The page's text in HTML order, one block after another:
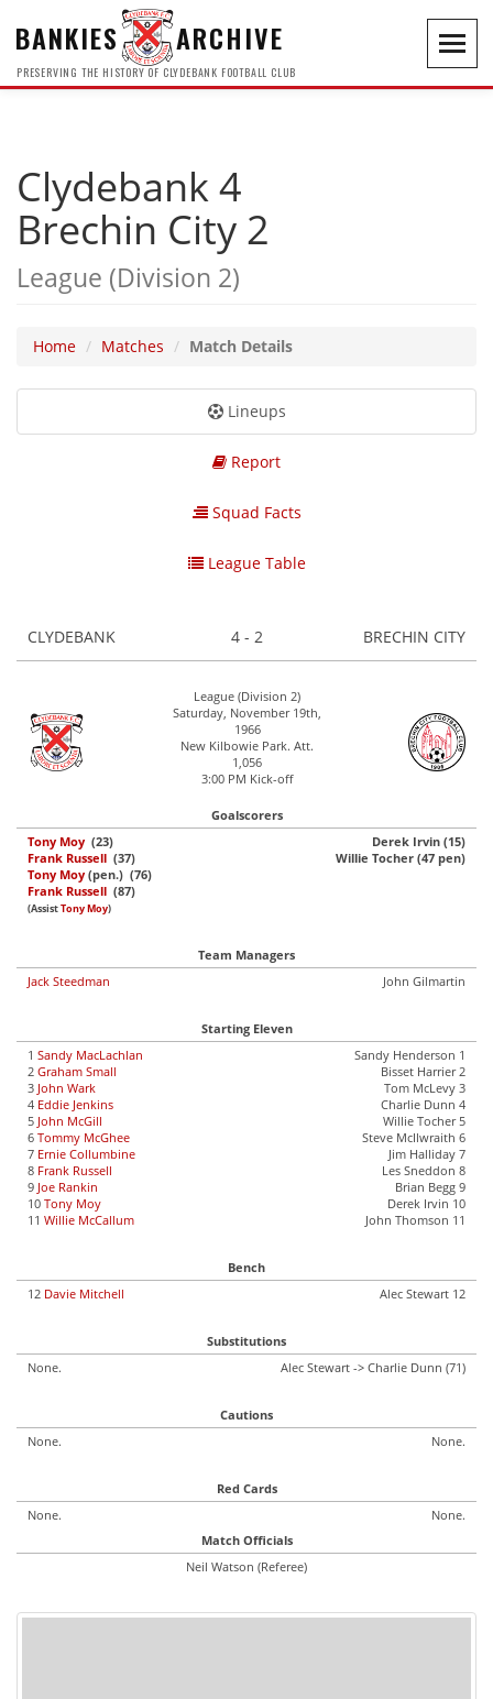
BANKIES ARCHIVE
PRESERVING THE HISTORY OF CLYDEBANK FOOTBALL CLUB
Clydebank 4
Brechin City 2
League (Division 2)
Home Matches Match Details
Lineups
Report
Squad Facts
League Table
CLYDEBANK 4 - 2 BRECHIN CITY
League (Division 2)
Saturday, November 19th,
1966
New Kilbowie Park. Att.
1,056
3:00 PM Kick-off
Goalscorers
Tony Moy (23)
Frank Russell (37)
Tony Moy (pen.) (76)
Frank Russell (87)
(AssistTony Moy)
Derek Irvin (15)
Willie Tocher (47 pen)
Team Managers
Jack Steedman
John Gilmartin
Starting Eleven
1 Sandy MacLachlan
2 Graham Small
3 John Wark
4 Eddie Jenkins
5 John McGill
6 Tommy McGhee
7 Ernie Collumbine
8 Frank Russell
9 Joe Rankin
10 Tony Moy
11 Willie McCallum
Sandy Henderson 1
Bisset Harrier 2
Tom McLevy 3
Charlie Dunn 4
Willie Tocher 5
Steve McIlwraith 6
Jim Halliday 7
Les Sneddon 8
Brian Begg 9
Derek Irvin 10
John Thomson 11
Bench
12 Davie Mitchell Alec Stewart 12
Substitutions
None.
Alec Stewart -> Charlie Dunn (71)
Cautions
None.
None.
Red Cards
None.
None.
Match Officials
Neil Watson (Referee)